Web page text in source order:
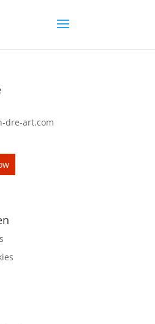
dre-art.com